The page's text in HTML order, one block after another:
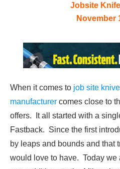
Jobsite
November
When it comes to job site
manufacturer comes close to
offers. It all started with a
Fastback. Since the first
by leaps and bounds and that
would love to have. Today we